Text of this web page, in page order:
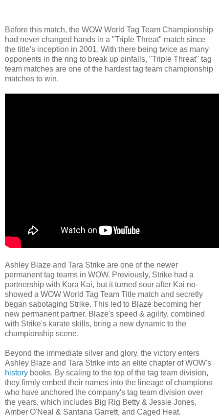
Before this match, the WOW World Tag Team Championship
had never changed hands in a "Triple Threat" match since
the title's inception in 2001. With there being twice as many
opponents in the ring to break up pinfalls, "Triple Threat" tag
team matches are one of the hardest tag team championship
matches to win.
Ashley Blaze and Tara Strike are one of the newer
permanent tag teams in WOW. Previously, Strike had a
partnership with Kara Kai, but it turned sour after Kai no-
showed a WOW World Tag Team Title match and secretly
began sabotaging Strike. This led to Blaze becoming her
new permanent partner. Blaze's speed & agility, combined
with Strike's karate skills, bring a new dynamic to the
championship scene.
Beyond the immediate silver and glory, the victory enters
Ashley Blaze and Tara Strike into an elite chapter of WOW's
history books. By scaling to the top of the tag team division,
they firmly embed their names into the lineage of champions
who have anchored the company's tag team division over
the years, which includes Big Rig Betty & Jessie Jones,
Amber O'Neal & Santana Garrett, and Caged Heat.